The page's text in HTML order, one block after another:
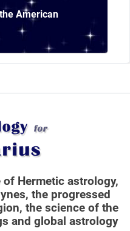
American
Hermetic astrology,
the progressed
the science of the
and global astrology